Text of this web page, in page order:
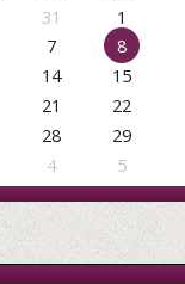
31
1
7
8
14
15
21
22
28
29
4 5